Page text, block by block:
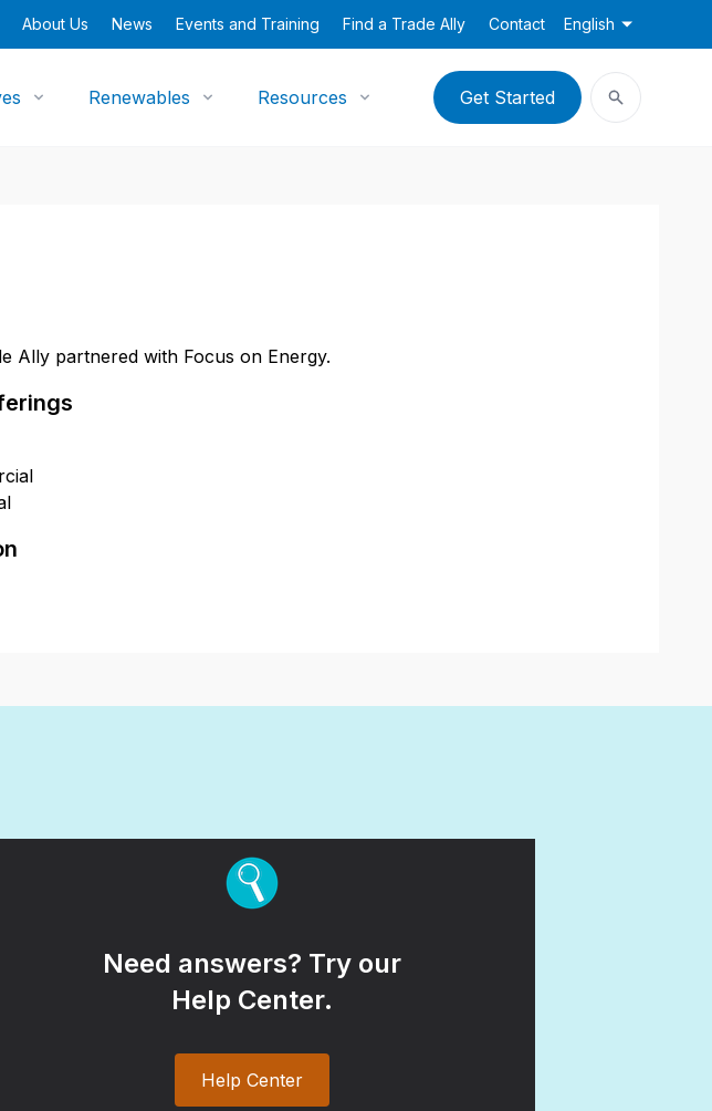
About Us News Events and Training Find a Trade Ally Contact English
Renewables Resources Get Started
Ally partnered with Focus on Energy.
Need answers? Try our
Help Center.
Help Center